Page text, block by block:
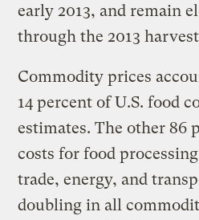
early 2013, and remain
through the 2013
Commodity prices
14 percent of U.S. food
estimates. The other 86
costs for food
trade, energy, and
doubling in all